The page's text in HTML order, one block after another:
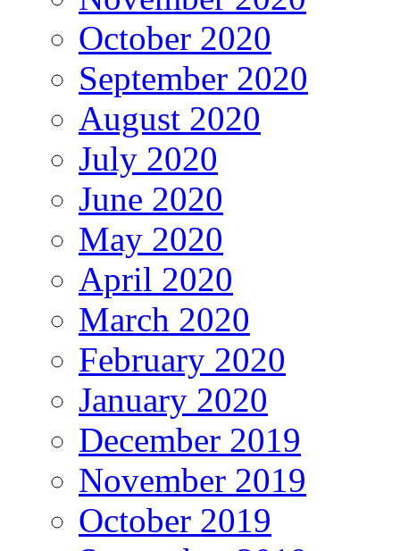
October 2020
September 2020
August 2020
July 2020
June 2020
May 2020
April 2020
March 2020
February 2020
January 2020
December 2019
November 2019
October 2019